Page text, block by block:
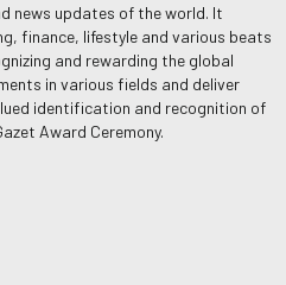
news updates of the world. It
finance, lifestyle and various beats
and rewarding the global
in various fields and deliver
identification and recognition of
Award Ceremony.